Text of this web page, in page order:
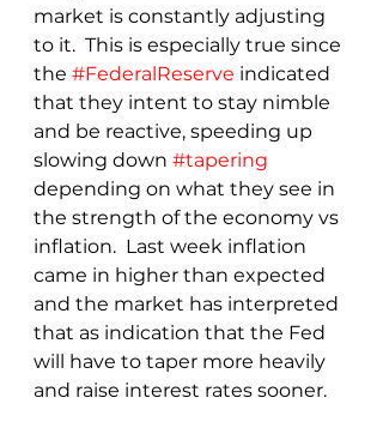
market is constantly adjusting
to it.  This is especially true since
the #FederalReserve indicated
that they intent to stay nimble
and be reactive, speeding up
slowing down #tapering
depending on what they see in
the strength of the economy vs
inflation.  Last week inflation
came in higher than expected
and the market has interpreted
that as indication that the Fed
will have to taper more heavily
and raise interest rates sooner.